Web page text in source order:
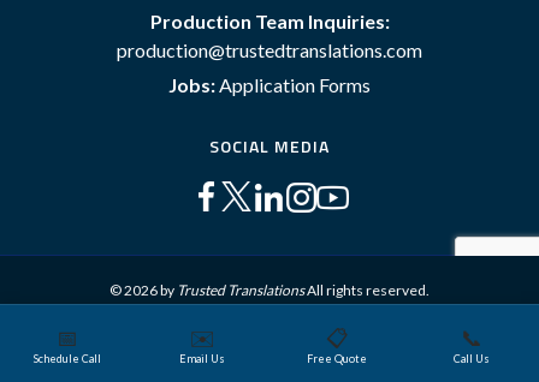
Production Team Inquiries:
production@trustedtranslations.com
Jobs:Application Forms
SOCIAL MEDIA
© 2026 by Trusted TranslationsAll rights reserved.
Terms and Conditions Privacy Policy
📅
Schedule Call
✉️
Email Us
📋
Free Quote
📞
Call Us